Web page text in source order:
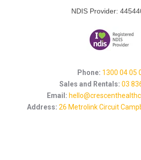
NDIS Provider:
Phone: 1300 04 05
Sales and Rentals: 03
Email:
Address: 26 Metrolink Circuit